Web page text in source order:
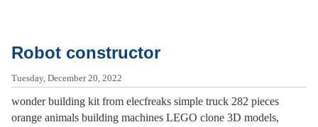
Robot constructor
Tuesday, December 20, 2022
wonder building kit from elecfreaks simple truck 282 pieces
orange animals building machines LEGO clone 3D models,